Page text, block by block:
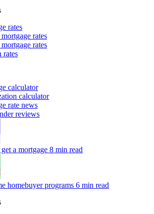
rates
rates
rates
rates
calculator
calculator
rate news
reviews
a mortgage 8 min read
homebuyer programs 6 min read